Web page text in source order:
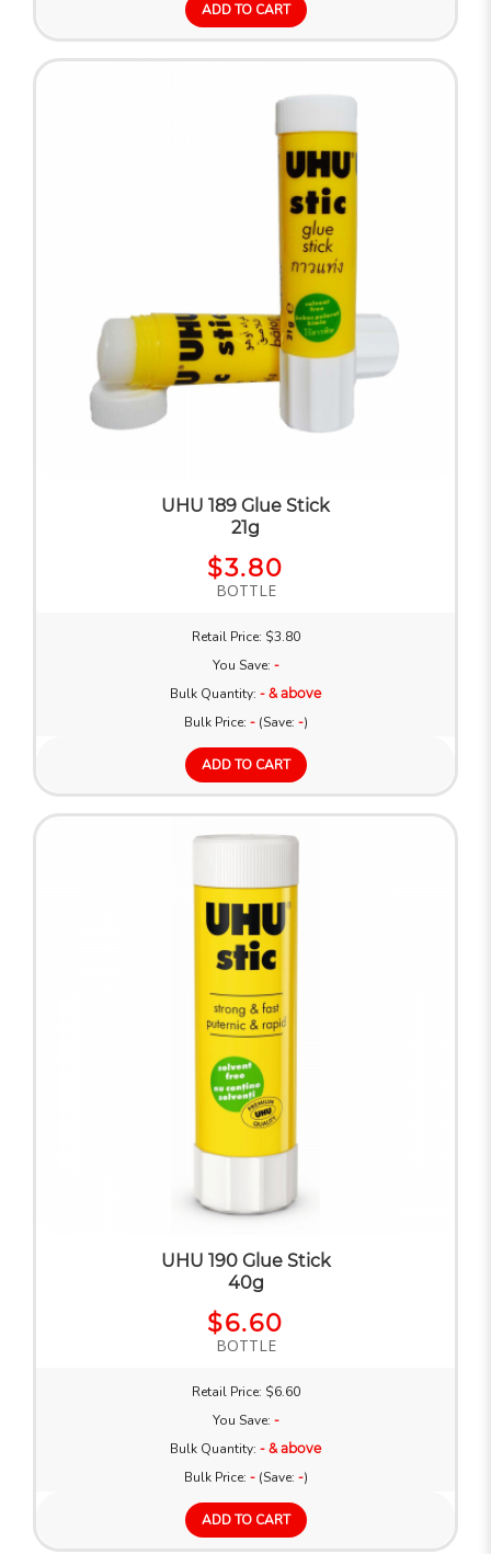
ADD TO CART
UHU 189 Glue Stick
21g
$3.80
BOTTLE
Retail Price: $3.80
You Save: -
Bulk Quantity: - & above
Bulk Price: -(Save: -)
ADD TO CART
UHU 190 Glue Stick
40g
$6.60
BOTTLE
Retail Price: $6.60
You Save: -
Bulk Quantity: - & above
Bulk Price: -(Save: -)
ADD TO CART